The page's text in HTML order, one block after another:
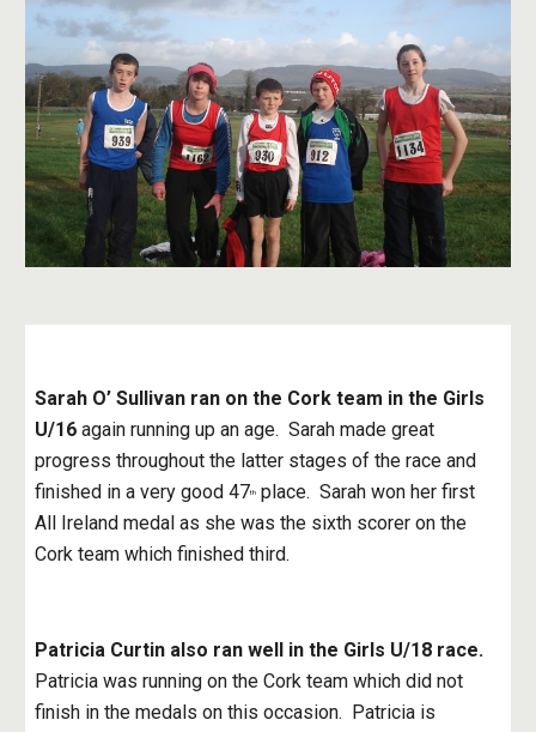
Sarah O’ Sullivan ran on the Cork team in the Girls
U/16 again running up an age.  Sarah made great
progress throughout the latter stages of the race and
finished in a very good 47th place.  Sarah won her first
All Ireland medal as she was the sixth scorer on the
Cork team which finished third.
Patricia Curtin also ran well in the Girls U/18 race.
Patricia was running on the Cork team which did not
finish in the medals on this occasion.  Patricia is